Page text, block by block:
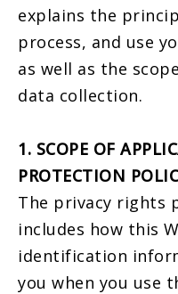
explains the
process, and use
as well as the
data collection.
1. SCOPE OF
PROTECTION
The privacy rights
includes how this
identification
you when you use